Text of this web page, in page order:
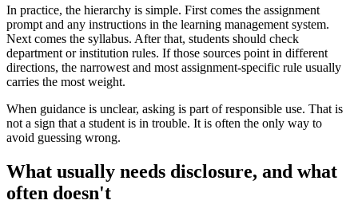
In practice, the hierarchy is simple. First comes the assignment
prompt and any instructions in the learning management system.
Next comes the syllabus. After that, students should check
department or institution rules. If those sources point in different
directions, the narrowest and most assignment-specific rule usually
carries the most weight.
When guidance is unclear, asking is part of responsible use. That is
not a sign that a student is in trouble. It is often the only way to
avoid guessing wrong.
What usually needs disclosure, and what
often doesn't